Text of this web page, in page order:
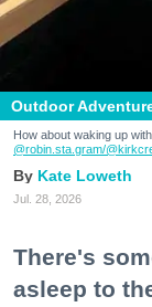
Outdoor
How about waking up
@robin.sta.gram/
Kate Loweth
Jul. 28, 2026
There's
asleep to